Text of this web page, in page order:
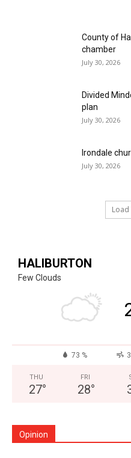
County of
chamber
July 30, 2026
Divided
plan
July 30, 2026
Irondale
July 30, 2026
HALIBURTON
Few Clouds
73 %
THU
27°
FRI
28°
Opinion